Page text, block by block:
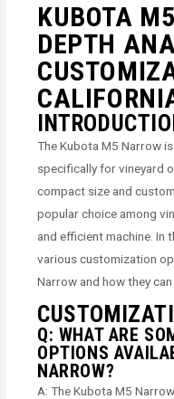
KUBOTA
DEPTH
The Kubota M5 Narrow
specifically for vineyard
compact size and
popular choice among
and efficient machine. In
various customization
Narrow and how they
Q: WHAT ARE
OPTIONS
NARROW?
A: The Kubota M5